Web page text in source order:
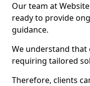
Our team at
ready to provide
guidance.
We understand that
requiring tailored
Therefore, clients